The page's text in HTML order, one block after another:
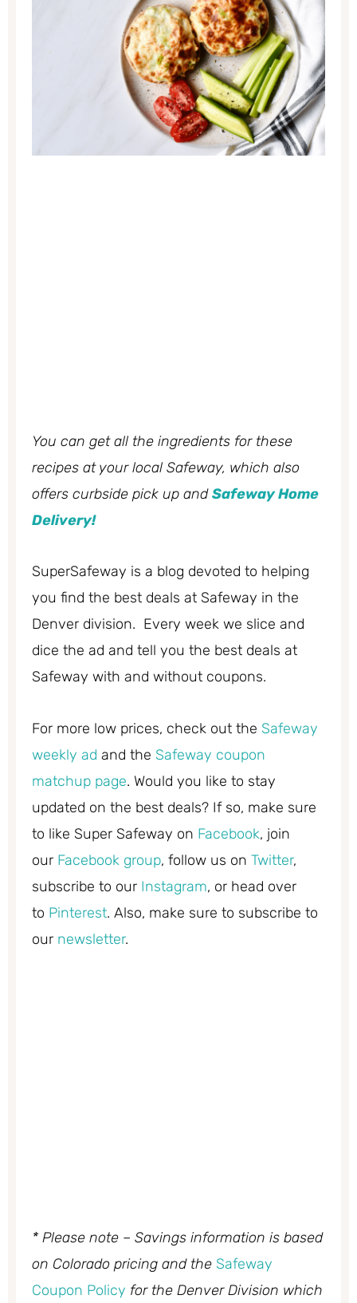
You can get all the ingredients for these
recipes at your local Safeway, which also
offers curbside pick up andSafeway Home
Delivery!
SuperSafeway is a blog devoted to helping
you find the best deals at Safeway in the
Denver division. Every week we slice and
dice the ad and tell you the best deals at
Safeway with and without coupons.
For more low prices, check out the Safeway
weekly ad and the Safeway coupon
matchup page. Would you like to stay
updated on the best deals? If so, make sure
to like Super Safeway on Facebook, join
our Facebook group, follow us on Twitter,
subscribe to our Instagram, or head over
to Pinterest. Also, make sure to subscribe to
our newsletter.
* Please note – Savings information is based
on Colorado pricing and the Safeway
Coupon Policy for the Denver Division which